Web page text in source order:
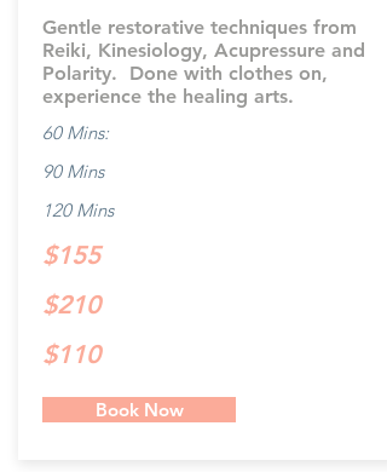
Gentle restorative techniques from
Reiki, Kinesiology, Acupressure and
Polarity. Done with clothes on,
experience the healing arts.
60 Mins:
90 Mins
120 Mins
$155
$210
$110
Book Now